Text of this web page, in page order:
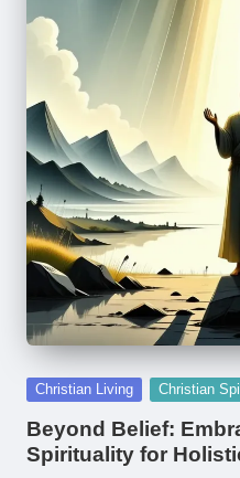
Posted
Christian Living Christian
Beyond Belief:
Spirituality for